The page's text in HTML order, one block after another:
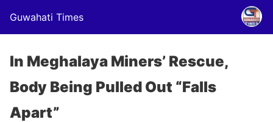
Guwahati Times
In Meghalaya Miners’ Rescue,
Body Being Pulled Out “Falls
Apart”